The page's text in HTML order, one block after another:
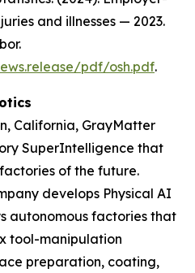
and illnesses — 2023.
pdf/osh.pdf.
California, GrayMatter
SuperIntelligence that
of the future.
develops Physical AI
autonomous factories that
tool-manipulation
preparation, coating,